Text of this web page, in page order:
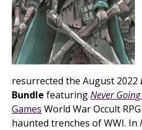
resurrected the August 2022
Bundle featuringNever
Games World War Occult
haunted trenches of WWI. In